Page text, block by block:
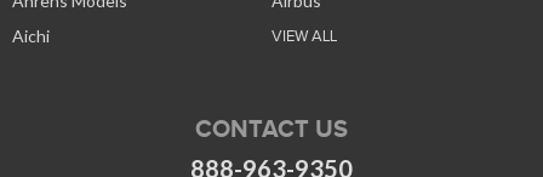
Aichi
VIEW ALL
CONTACT US
888-963-9350